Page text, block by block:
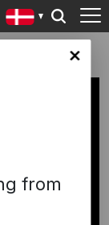
from
2017)